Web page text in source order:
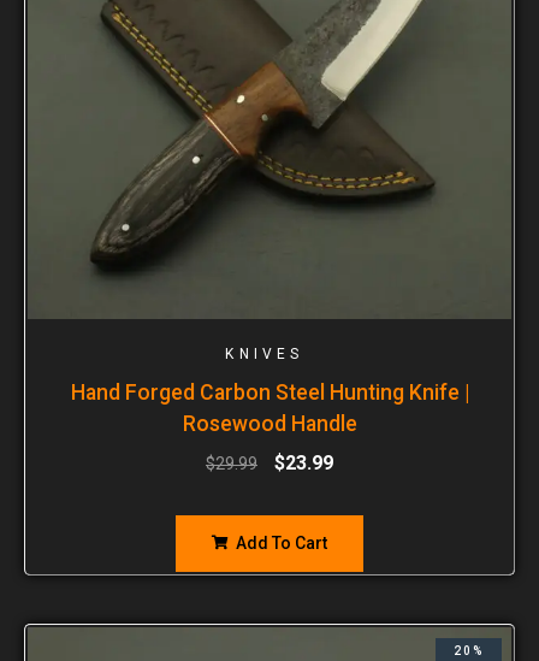
KNIVES
Hand Forged Carbon Steel Hunting Knife |
Rosewood Handle
$29.99 $23.99
Add To Cart
20%